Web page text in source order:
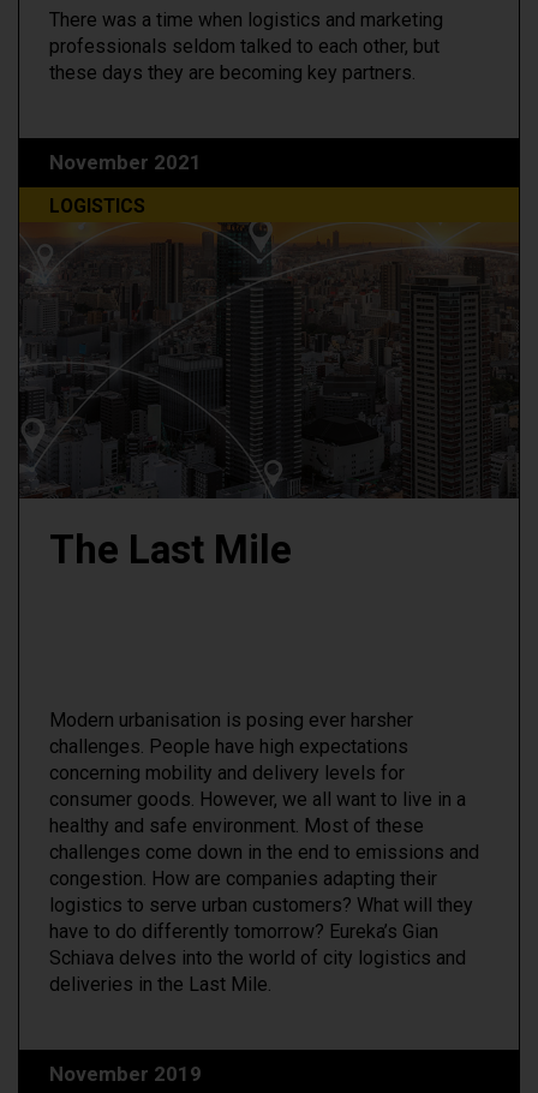
There was a time when logistics and marketing
professionals seldom talked to each other, but
these days they are becoming key partners.
November 2021
LOGISTICS
The Last Mile
Modern urbanisation is posing ever harsher
challenges. People have high expectations
concerning mobility and delivery levels for
consumer goods. However, we all want to live in a
healthy and safe environment. Most of these
challenges come down in the end to emissions and
congestion. How are companies adapting their
logistics to serve urban customers? What will they
have to do differently tomorrow? Eureka’s Gian
Schiava delves into the world of city logistics and
deliveries in the Last Mile.
November 2019